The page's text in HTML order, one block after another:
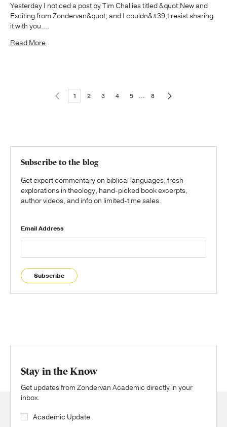
Yesterday I noticed a post by Tim Challies titled &quot;New and
Exciting from Zondervan&quot; and I couldn&#39;t resist sharing
it with you....
Read More
1 2 3 4 5 ... 8
Subscribe to the blog
Get expert commentary on biblical languages, fresh
explorations in theology, hand-picked book excerpts,
author videos, and info on limited-time sales.
Email Address
Subscribe
Stay in the Know
Get updates from Zondervan Academic directly in your
inbox.
Academic Update